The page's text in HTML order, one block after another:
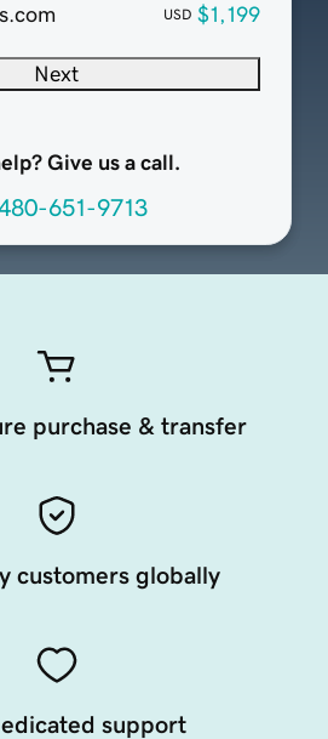
USD $1,199
Next
Give us a call.
651-9713
purchase & transfer
customers globally
support